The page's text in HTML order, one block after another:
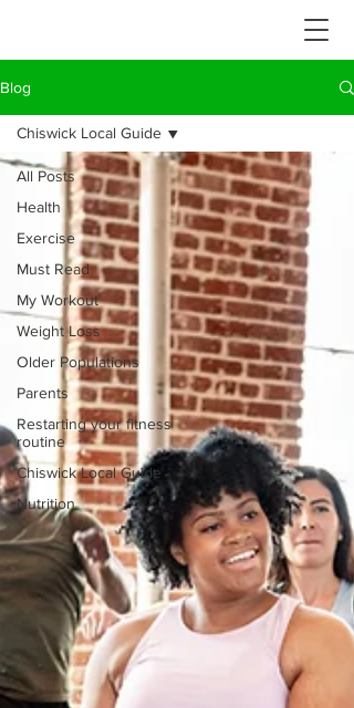
Blog
All Posts
Health
Exercise
Must Read
My Workout
Weight Loss
Older Populations
Parents
Restarting your fitness
routine
Chiswick Local Guide
Nutrition
Chiswick Local Guide